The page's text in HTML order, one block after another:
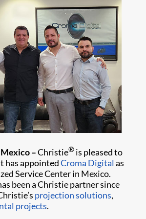
–Christie® is pleased to
has appointedCroma Digital as
Service Center in Mexico.
been a Christie partner since
projection solutions,
projects.